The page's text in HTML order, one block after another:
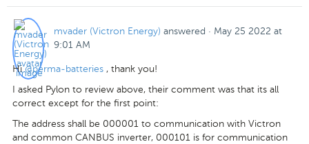
mvader (Victron Energy) answered · May 25 2022 at
9:01 AM
Hi@perma-batteries , thank you!
I asked Pylon to review above, their comment was that its all
correct except for the first point:
The address shall be 000001 to communication with Victron
and common CANBUS inverter, 000101 is for communication